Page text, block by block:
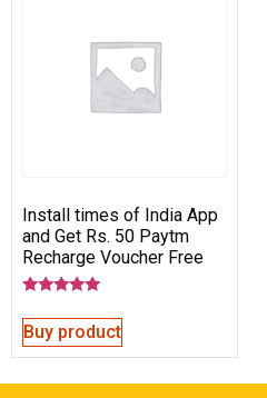
Install times of India App
and Get Rs. 50 Paytm
Recharge Voucher Free
5.00
out of 5
Buy product